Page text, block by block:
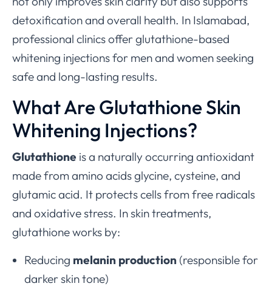
detoxification and overall health. In Islamabad,
professional clinics offer glutathione-based
whitening injections for men and women seeking
safe and long-lasting results.
What Are Glutathione Skin
Whitening Injections?
Glutathione is a naturally occurring antioxidant
made from amino acids glycine, cysteine, and
glutamic acid. It protects cells from free radicals
and oxidative stress. In skin treatments,
glutathione works by:
Reducing melanin production (responsible for
darker skin tone)